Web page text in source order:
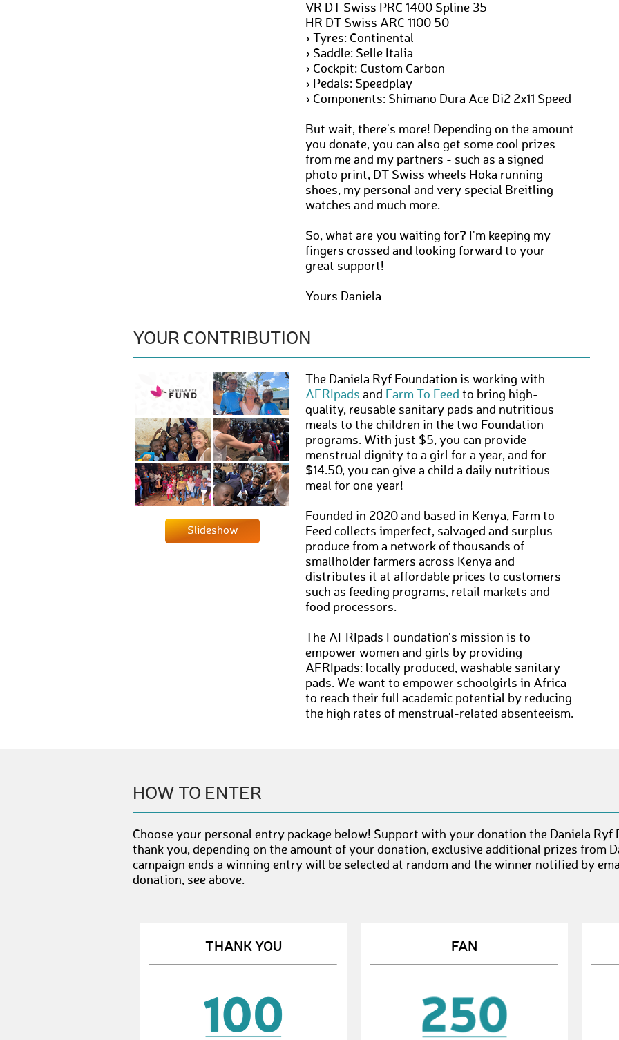
VR DT Swiss PRC 1400 Spline 35
HR DT Swiss ARC 1100 50
› Tyres: Continental
› Saddle: Selle Italia
› Cockpit: Custom Carbon
› Pedals: Speedplay
› Components: Shimano Dura Ace Di2 2x11 Speed
But wait, there's more! Depending on the amount
you donate, you can also get some cool prizes
from me and my partners - such as a signed
photo print, DT Swiss wheels Hoka running
shoes, my personal and very special Breitling
watches and much more.
So, what are you waiting for? I'm keeping my
fingers crossed and looking forward to your
great support!
Yours Daniela
YOUR CONTRIBUTION
Slideshow
The Daniela Ryf Foundation is working with
AFRIpads and Farm To Feed to bring high-
quality, reusable sanitary pads and nutritious
meals to the children in the two Foundation
programs. With just $5, you can provide
menstrual dignity to a girl for a year, and for
$14.50, you can give a child a daily nutritious
meal for one year!
Founded in 2020 and based in Kenya, Farm to
Feed collects imperfect, salvaged and surplus
produce from a network of thousands of
smallholder farmers across Kenya and
distributes it at affordable prices to customers
such as feeding programs, retail markets and
food processors.
The AFRIpads Foundation's mission is to
empower women and girls by providing
AFRIpads: locally produced, washable sanitary
pads. We want to empower schoolgirls in Africa
to reach their full academic potential by reducing
the high rates of menstrual-related absenteeism.
HOW TO ENTER
Choose your personal entry package below! Support with your donation the Daniela Ryf
thank you, depending on the amount of your donation, exclusive additional prizes from
campaign ends a winning entry will be selected at random and the winner notified by
donation, see above.
THANK YOU FAN